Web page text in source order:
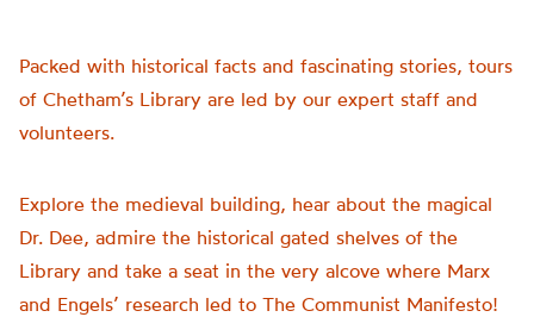
Packed with historical facts and fascinating stories, tours
of Chetham’s Library are led by our expert staff and
volunteers.
Explore the medieval building, hear about the magical
Dr. Dee, admire the historical gated shelves of the
Library and take a seat in the very alcove where Marx
and Engels’ research led to The Communist Manifesto!